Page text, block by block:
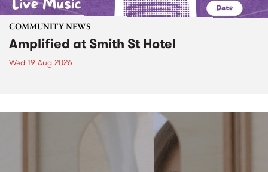
COMMUNITY NEWS
Amplified at Smith St Hotel
Wed 19 Aug 2026